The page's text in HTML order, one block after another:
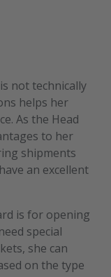
not technically
helps her
As the Head
to her
shipments
an excellent
is for opening
special
she can
on the type